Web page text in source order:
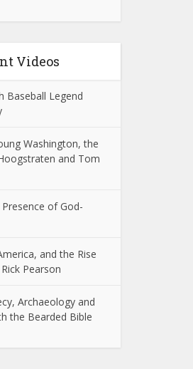
Videos
Baseball Legend
Washington, the
and Tom
of God-
and the Rise
Pearson
Archaeology and
the Bearded Bible